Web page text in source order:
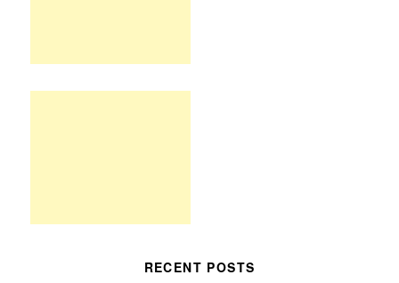
RECENT POSTS